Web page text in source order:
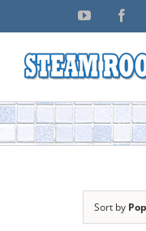
YouTube
Sort by